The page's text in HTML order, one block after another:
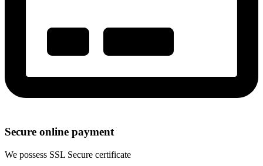
Secure online payment
We possess SSL Secure сertificate